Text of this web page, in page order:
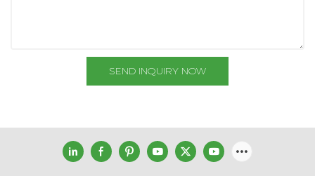
SEND INQUIRY NOW